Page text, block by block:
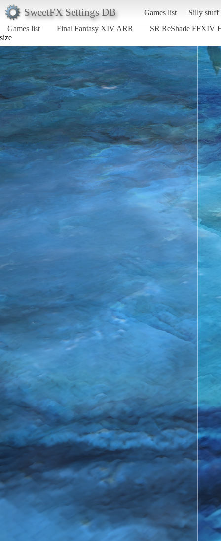
SweetFX Settings DB Games list
Silly stuff
Games list
Final Fantasy XIV ARR
SR ReShade FFXIV
size